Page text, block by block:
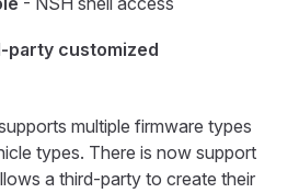
customized
multiple firmware types
types. There is now support
a third-party to create their